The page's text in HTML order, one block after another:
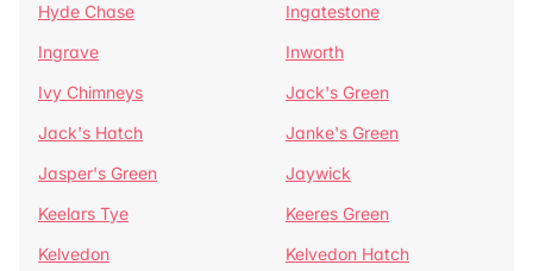
Hyde Chase
Ingatestone
Ingrave
Inworth
Ivy Chimneys
Jack's Green
Jack's Hatch
Janke's Green
Jasper's Green
Jaywick
Keelars Tye
Keeres Green
Kelvedon
Kelvedon Hatch